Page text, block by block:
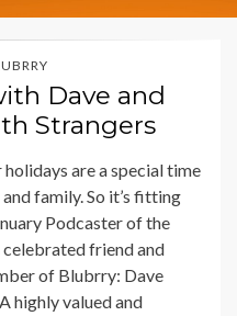
Dave and
Strangers
are a special time
family. So it’s fitting
Podcaster of the
friend and
of Blubrry: Dave
highly valued and